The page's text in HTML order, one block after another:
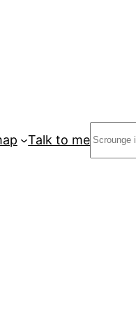
Talk to me